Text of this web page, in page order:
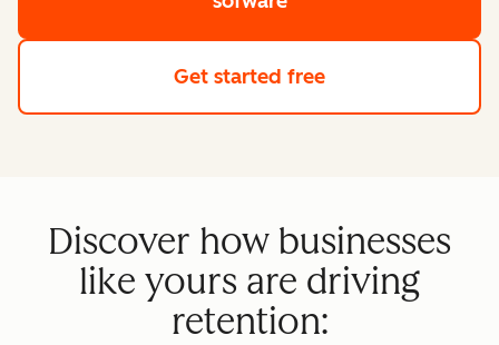
Get started free
Discover how businesses
like yours are driving
retention: